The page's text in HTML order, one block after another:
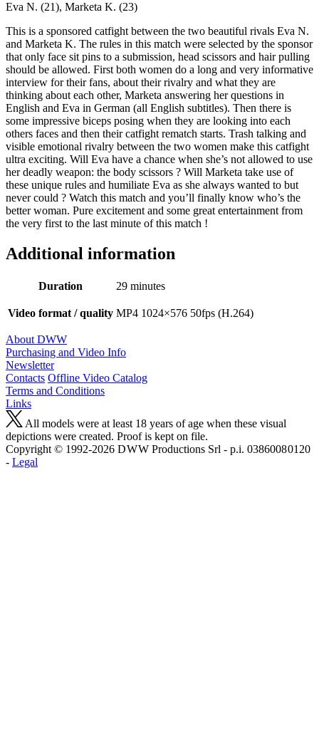
Eva N. (21), Marketa K. (23)
This is a sponsored catfight between the two beautiful rivals Eva N.
and Marketa K. The rules in this match were selected by the sponsor
that only face sit pins to a submission, head scissors and hair pulling
should be allowed. First both women do a long and very informative
interview for their fans, about their rivalry and what they are
thinking about each other, Marketa answering her questions in
English and Eva in German (all English subtitles). Then there is
some impressive biceps posing when they are looking into each
others faces and then their catfight rematch starts. Trash talking and
visible emotional rivalry between the two women make this catfight
ultra exciting. Will Eva have a chance when she’s not allowed to use
her deadly weapon: the body scissors ? Will Marketa take use of
these unique rules and humiliate Eva as she always wanted to but
never could ? Watch this match and you’ll finally know who’s the
better woman. Pure excitement and some great entertainment from
the very first to the last minute of this match !
Additional information
Duration 29 minutes
Video format / quality MP4 1024×576 50fps (H.264)
About DWW
Purchasing and Video Info
Newsletter
Contacts Offline Video Catalog
Terms and Conditions
Links
All models were at least 18 years of age when these visual
depictions were created. Proof is kept on file.
Copyright © 1992-2026 D W W Productions Srl - p.i. 0386008 0120
- Legal